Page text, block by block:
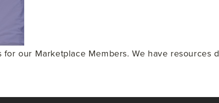
our Marketplace Members. We have resources